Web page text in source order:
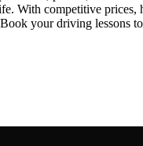
With competitive
your driving lessons